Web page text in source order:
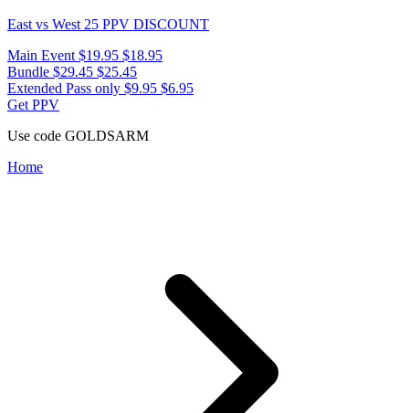
East vs West 25 PPV DISCOUNT
Main Event $19.95 $18.95
Bundle $29.45 $25.45
Extended Pass only $9.95 $6.95
Get PPV
Use code GOLDSARM
Home